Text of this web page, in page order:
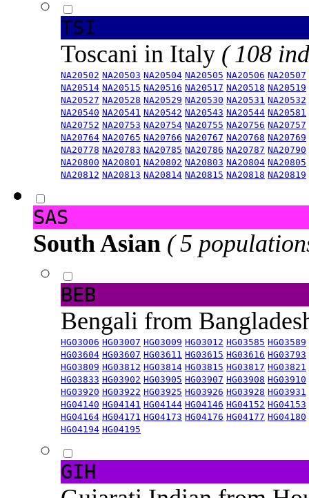
TSI
Toscani in Italy ( 108
NA20502 NA20503 NA20504 NA20505 NA20506 NA20507
NA20514 NA20515 NA20516 NA20517 NA20518 NA20519
NA20527 NA20528 NA20529 NA20530 NA20531 NA20532
NA20540 NA20541 NA20542 NA20543 NA20544 NA20581
NA20752 NA20753 NA20754 NA20755 NA20756 NA20757
NA20764 NA20765 NA20766 NA20767 NA20768 NA20769
NA20778 NA20783 NA20785 NA20786 NA20787 NA20790
NA20800 NA20801 NA20802 NA20803 NA20804 NA20805
NA20812 NA20813 NA20814 NA20815 NA20818 NA20819
SAS
South Asian ( 5
BEB
Bengali from
HG03006 HG03007 HG03009 HG03012 HG03585 HG03589
HG03604 HG03607 HG03611 HG03615 HG03616 HG03793
HG03809 HG03812 HG03814 HG03815 HG03817 HG03821
HG03833 HG03902 HG03905 HG03907 HG03908 HG03910
HG03920 HG03922 HG03925 HG03926 HG03928 HG03931
HG04140 HG04141 HG04144 HG04146 HG04152 HG04153
HG04164 HG04171 HG04173 HG04176 HG04177 HG04180
HG04194 HG04195
GIH